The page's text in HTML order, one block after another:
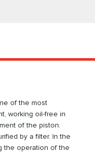
of the most
working oil-free in
of the piston.
by a filter. In the
the operation of the